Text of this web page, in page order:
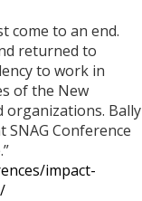
come to an end.
returned to
to work in
of the New
organizations. Bally
Conference
impact-